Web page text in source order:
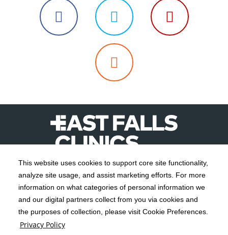
This website uses cookies to support core site functionality,
analyze site usage, and assist marketing efforts. For more
information on what categories of personal information we
and our digital partners collect from you via cookies and
the purposes of collection, please visit Cookie Preferences.
Privacy Policy
Follow
Facebook
Follow
us
Twitter
Follow
Read
Blog
Copyright 1999-2026 C-HCA, Inc. ; All rights reserved.
Notice of Privacy Practices | Terms & Conditions |
California Notice at Collection | Privacy Policy
Social Media Policy